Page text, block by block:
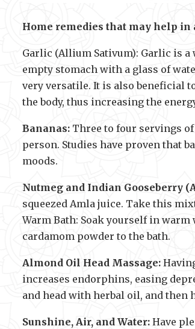
Home remedies that may help
Garlic (Allium Sativum): Garlic is a
empty stomach with a glass of
very versatile. It is also beneficial
the body, thus increasing the
Bananas: Three to four servings
person. Studies have proven that
moods.
Nutmeg and Indian Gooseberry
squeezed Amla juice. Take this
Warm Bath: Soak yourself in warm
cardamom powder to the bath.
Almond Oil Head Massage:
increases endorphins, easing
and head with herbal oil, and then
Sunshine, Air, and Water: Have